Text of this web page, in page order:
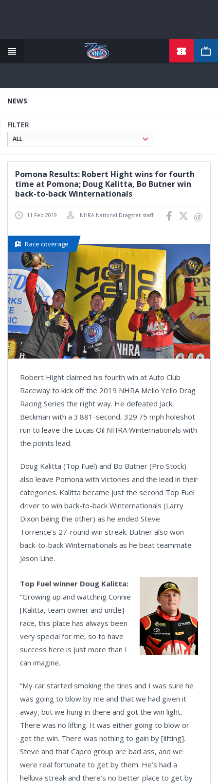
content
NEWS
FILTER
Pomona Results: Robert Hight wins for fourth
time at Pomona; Doug Kalitta, Bo Butner win
back-to-back Winternationals
11 Feb 2019 NHRA National Dragster staff
Race coverage
Robert Hight claimed his fourth win at Auto Club
Raceway to kick off the 2019 NHRA Mello Yello Drag
Racing Series the right way. He defeated Jack
Beckman with a 3.881-second, 329.75 mph holeshot
run to leave the Lucas Oil NHRA Winternationals with
the points lead.
Doug Kalitta (Top Fuel) and Bo Butner (Pro Stock)
also leave Pomona with victories and the lead in their
categories. Kalitta became just the second Top Fuel
driver to win back-to-back Winternationals (Larry
Dixon being the other) as he ended Steve
Torrence's 27-round win streak. Butner also won
back-to-back Winternationals as he beat teammate
Jason Line.
Top Fuel winner Doug Kalitta:
“Growing up and watching Connie
[Kalitta, team owner and uncle]
race, this place has always been
very special for me, so to have
success here is just more than I
can imagine.
“My car started smoking the tires and I was sure he
was going to blow by me and that we had given it
away, but we hung in there and got the win light.
There was no lifting. It was either going to blow or
get the win. There was nothing to gain by [lifting].
Steve and that Capco group are bad ass, and we
were real fortunate to get by them. He’s had a
helluva streak and there’s no better place to get by